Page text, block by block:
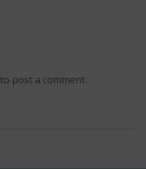
to post a comment.